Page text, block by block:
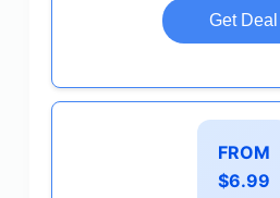
Get Deal
FROM
$6.99